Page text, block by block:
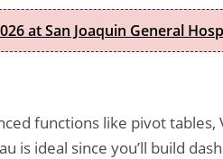
at San Joaquin General
functions like pivot
is ideal since you’ll build